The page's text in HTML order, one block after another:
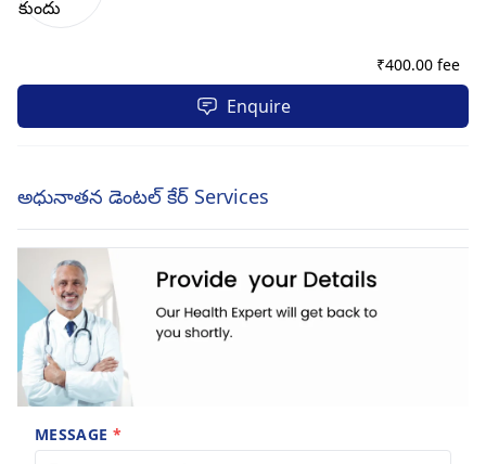
₹400.00 fee
Enquire
అధునాతన డెంటల్ కేర్ Services
MESSAGE *